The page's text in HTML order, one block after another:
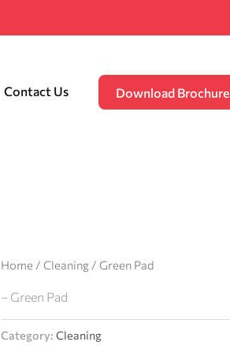
Contact Us Download Brochure
Home /Cleaning / Green Pad
– Green Pad
Category:Cleaning